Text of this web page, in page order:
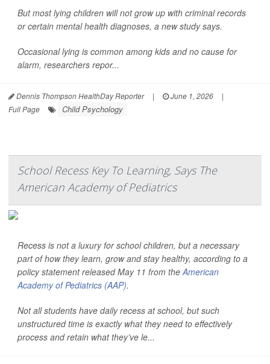
But most lying children will not grow up with criminal records
or certain mental health diagnoses, a new study says.
Occasional lying is common among kids and no cause for
alarm, researchers repor...
Dennis Thompson HealthDay Reporter | June 1, 2026
|
Full Page
Child Psychology
School Recess Key To Learning, Says The
American Academy of Pediatrics
Recess is not a luxury for school children, but a necessary
part of how they learn, grow and stay healthy, according to a
policy statement released May 11 from theAmerican
Academy of Pediatrics (AAP).
Not all students have daily recess at school, but such
unstructured time is exactly what they need to effectively
process and retain what they’ve le...